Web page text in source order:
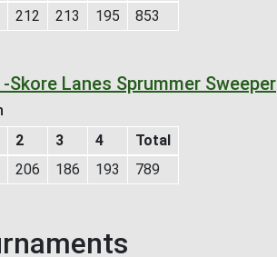
212 213 195 853
Skore Lanes Sprummer Sweeper
2 3 4
Total
206 186 193 789